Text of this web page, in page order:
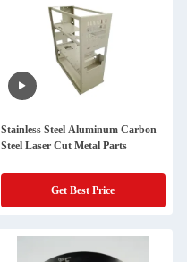
Stainless Steel Aluminum Carbon
Steel Laser Cut Metal Parts
Get Best Price